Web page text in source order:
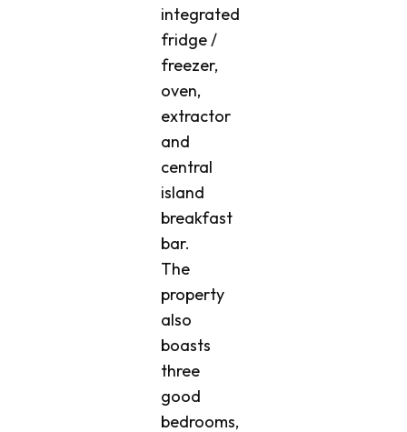
integrated
fridge /
freezer,
oven,
extractor
and
central
island
breakfast
bar.
The
property
also
boasts
three
good
bedrooms,